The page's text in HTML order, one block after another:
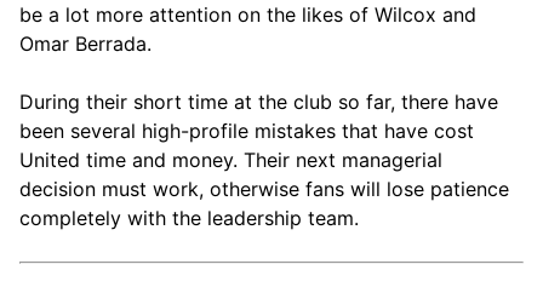
be a lot more attention on the likes of Wilcox and
Omar Berrada.
During their short time at the club so far, there have
been several high-profile mistakes that have cost
United time and money. Their next managerial
decision must work, otherwise fans will lose patience
completely with the leadership team.